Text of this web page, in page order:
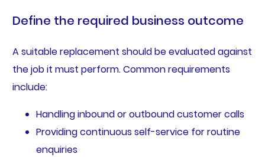
Define the required business outcome
A suitable replacement should be evaluated against
the job it must perform. Common requirements
include:
Handling inbound or outbound customer calls
Providing continuous self-service for routine
enquiries